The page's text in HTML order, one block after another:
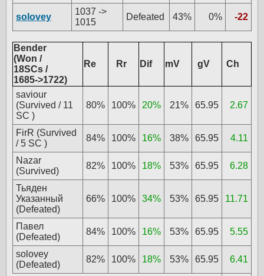
solovey
1037 ->
1015
Defeated 43% 0% -22
Bender
(Won /
18SCs /
1685->1722)
Re Rr Dif mV gV Ch
saviour
(Survived / 11
SC )
80% 100% 20% 21% 65.95 2.67
FirR (Survived
/ 5 SC )
84% 100% 16% 38% 65.95 4.11
Nazar
(Survived)
82% 100% 18% 53% 65.95 6.28
Тьяден
Указанный
(Defeated)
66% 100% 34% 53% 65.95 11.71
Павел
(Defeated)
84% 100% 16% 53% 65.95 5.55
solovey
(Defeated)
82% 100% 18% 53% 65.95 6.41